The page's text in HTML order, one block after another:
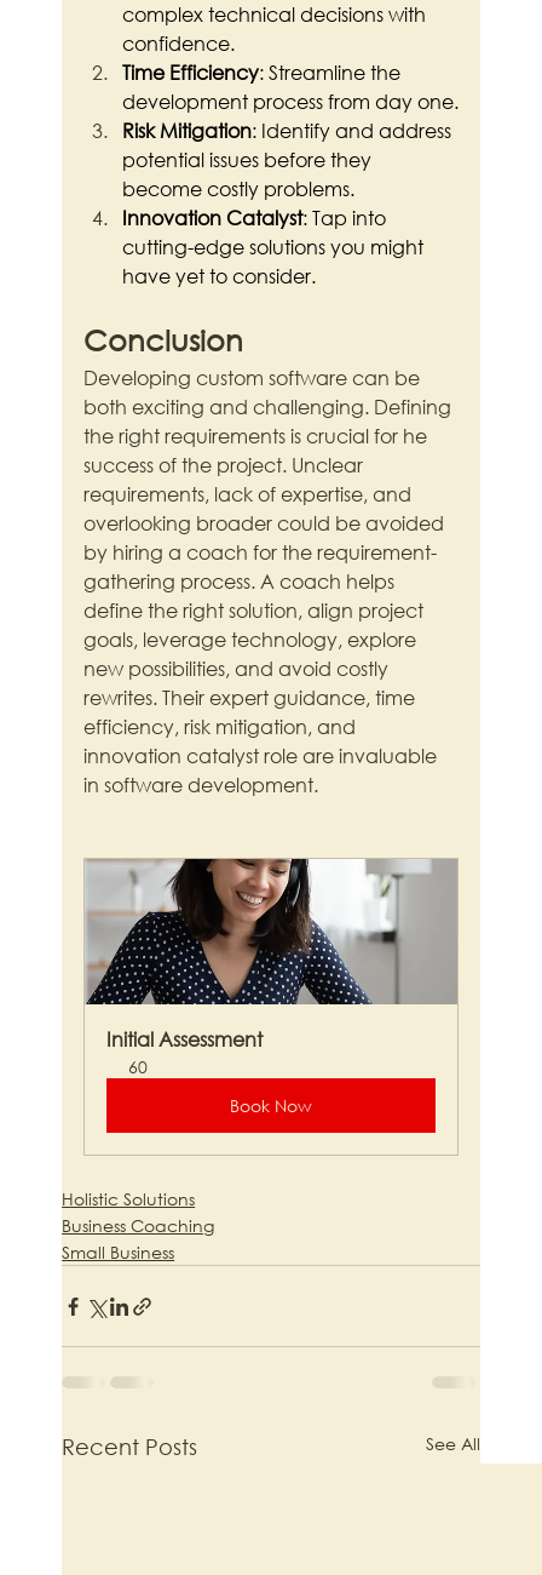
complex technical decisions with
confidence.
Time Efficiency: Streamline the
development process from day one.
Risk Mitigation: Identify and address
potential issues before they
become costly problems.
Innovation Catalyst: Tap into
cutting-edge solutions you might
have yet to consider.
Conclusion
Developing custom software can be
both exciting and challenging. Defining
the right requirements is crucial for he
success of the project. Unclear
requirements, lack of expertise, and
overlooking broader could be avoided
by hiring a coach for the requirement-
gathering process. A coach helps
define the right solution, align project
goals, leverage technology, explore
new possibilities, and avoid costly
rewrites. Their expert guidance, time
efficiency, risk mitigation, and
innovation catalyst role are invaluable
in software development.
Initial Assessment
60
Book Now
Holistic Solutions
Business Coaching
Small Business
Recent Posts See All